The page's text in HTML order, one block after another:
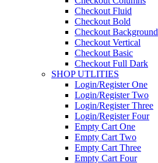
Checkout Fluid
Checkout Bold
Checkout Background
Checkout Vertical
Checkout Basic
Checkout Full Dark
SHOP UTLITIES
Login/Register One
Login/Register Two
Login/Register Three
Login/Register Four
Empty Cart One
Empty Cart Two
Empty Cart Three
Empty Cart Four